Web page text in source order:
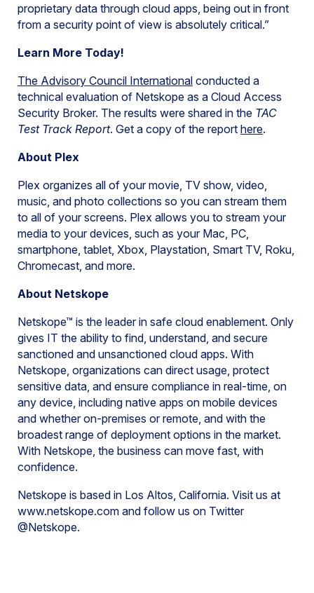
proprietary data through cloud apps, being out in front
from a security point of view is absolutely critical.”
Learn More Today!
The Advisory Council International conducted a
technical evaluation of Netskope as a Cloud Access
Security Broker. The results were shared in the TAC
Test Track Report. Get a copy of the report here.
About Plex
Plex organizes all of your movie, TV show, video,
music, and photo collections so you can stream them
to all of your screens. Plex allows you to stream your
media to your devices, such as your Mac, PC,
smartphone, tablet, Xbox, Playstation, Smart TV, Roku,
Chromecast, and more.
About Netskope
Netskope™ is the leader in safe cloud enablement. Only
gives IT the ability to find, understand, and secure
sanctioned and unsanctioned cloud apps. With
Netskope, organizations can direct usage, protect
sensitive data, and ensure compliance in real-time, on
any device, including native apps on mobile devices
and whether on-premises or remote, and with the
broadest range of deployment options in the market.
With Netskope, the business can move fast, with
confidence.
Netskope is based in Los Altos, California. Visit us at
www.netskope.com and follow us on Twitter
@Netskope.